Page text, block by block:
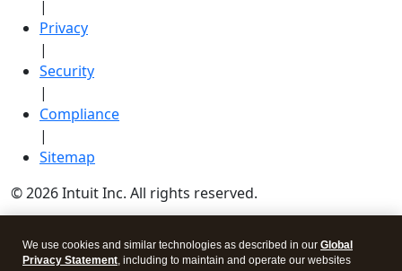
|
Privacy
|
Security
|
Compliance
|
Sitemap
© 2026 Intuit Inc. All rights reserved.
Intuit, QuickBooks, QB, TurboTax, Credit Karma, and
Mailchimp are registered trademarks of Intuit Inc.
We use cookies and similar technologies as described in our Global
Privacy Statement, including to maintain and operate our websites